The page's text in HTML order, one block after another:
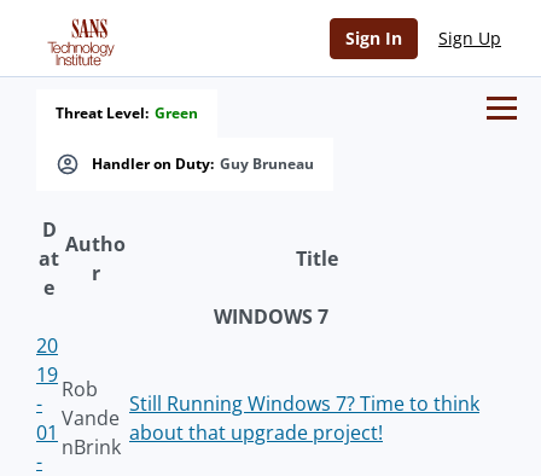
Sign In Sign Up
Handler on Duty: Guy Bruneau
Threat Level: Green
D
at
e
Autho
r
Title
WINDOWS 7
20
19
-
01
-
Rob
Vande
nBrink
Still Running Windows 7? Time to think
about that upgrade project!